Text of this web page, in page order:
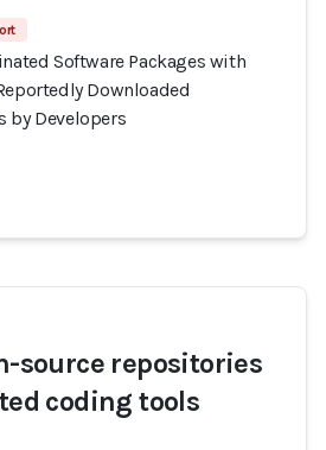
Software Packages with
Downloaded
by Developers
source repositories
coding tools